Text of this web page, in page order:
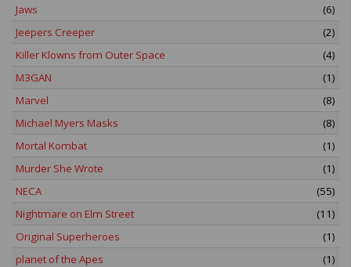
Jaws
(6)
Jeepers Creeper
(2)
Killer Klowns from Outer Space
(4)
M3GAN
(1)
Marvel
(8)
Michael Myers Masks
(8)
Mortal Kombat
(1)
Murder She Wrote
(1)
NECA
(55)
Nightmare on Elm Street
(11)
Original Superheroes
(1)
planet of the Apes
(1)